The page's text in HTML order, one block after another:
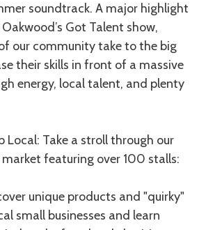
soundtrack. A major highlight
Got Talent show,
our community take to the big
their skills in front of a massive
energy, local talent, and plenty
Local: Take a stroll through our
featuring over 100 stalls:
unique products and "quirky"
small businesses and learn